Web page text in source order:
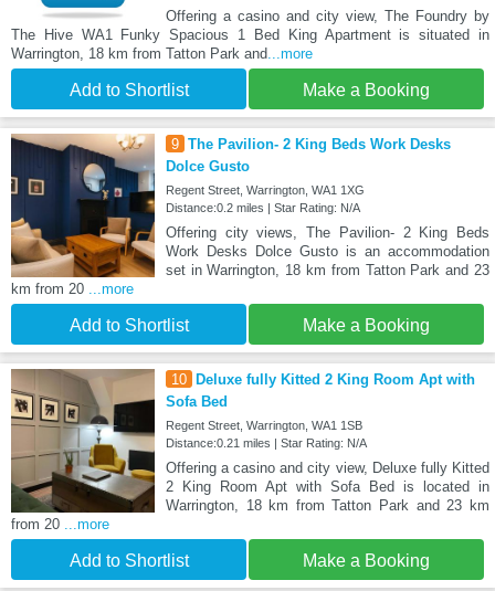
Offering a casino and city view, The Foundry by
The Hive WA1 Funky Spacious 1 Bed King Apartment is situated in
Warrington, 18 km from Tatton Park and...more
Add to Shortlist Make a Booking
9 The Pavilion- 2 King Beds Work Desks
Dolce Gusto
Regent Street, Warrington, WA1 1XG
Distance:0.2 miles | Star Rating: N/A
Offering city views, The Pavilion- 2 King Beds
Work Desks Dolce Gusto is an accommodation
set in Warrington, 18 km from Tatton Park and 23
km from 20 ...more
Add to Shortlist Make a Booking
10
Deluxe fully Kitted 2 King Room Apt with
Sofa Bed
Regent Street, Warrington, WA1 1SB
Distance:0.21 miles | Star Rating: N/A
Offering a casino and city view, Deluxe fully Kitted
2 King Room Apt with Sofa Bed is located in
Warrington, 18 km from Tatton Park and 23 km
from 20 ...more
Add to Shortlist Make a Booking